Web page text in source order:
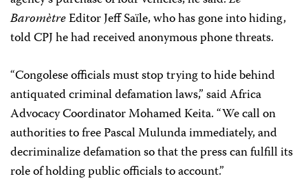
BaromètreEditor Jeff Saïle, who has gone into hiding,
told CPJ he had received anonymous phone threats.
“Congolese officials must stop trying to hide behind
antiquated criminal defamation laws,” said Africa
Advocacy CoordinatorMohamed Keita. “We call on
authorities to free Pascal Mulunda immediately, and
decriminalize defamation so that the press can fulfill its
role of holding public officials to account.”